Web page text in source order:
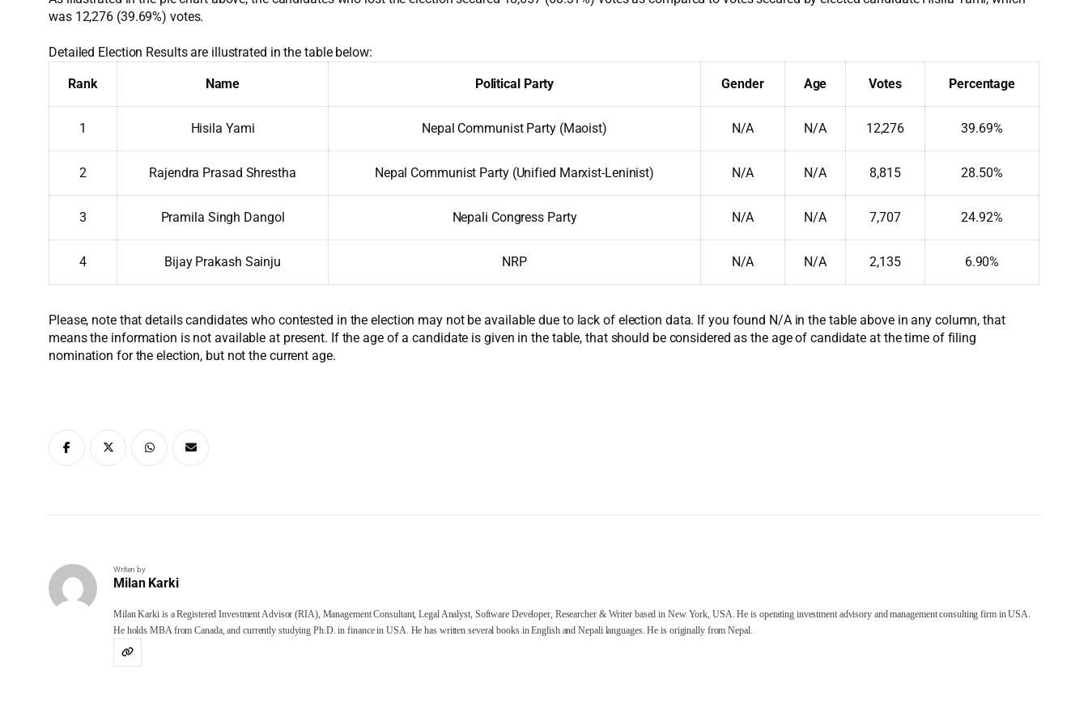
was 12,276 (39.69%) votes.
Detailed Election Results are illustrated in the table below:
Rank Name Political Party Gender Age Votes Percentage
1 Hisila Yami Nepal Communist Party (Maoist) N/A N/A 12,276 39.69%
2 Rajendra Prasad Shrestha Nepal Communist Party (Unified Marxist-Leninist) N/A N/A 8,815 28.50%
3 Pramila Singh Dangol Nepali Congress Party N/A N/A 7,707 24.92%
4 Bijay Prakash Sainju NRP N/A N/A 2,135 6.90%
Please, note that details candidates who contested in the election may not be available due to lack of election data. If you found N/A in the table above in any column, that
means the information is not available at present. If the age of a candidate is given in the table, that should be considered as the age of candidate at the time of filing
nomination for the election, but not the current age.
Writen by
Milan Karki
Milan Karki is a Registered Investment Advisor (RIA), Management Consultant, Legal Analyst, Software Developer, Researcher & Writer based in New York, USA. He is operating investment advisory and management consulting firm in USA.
He holds MBA from Canada, and currently studying Ph.D. in finance in USA. He has written several books in English and Nepali languages. He is originally from Nepal.